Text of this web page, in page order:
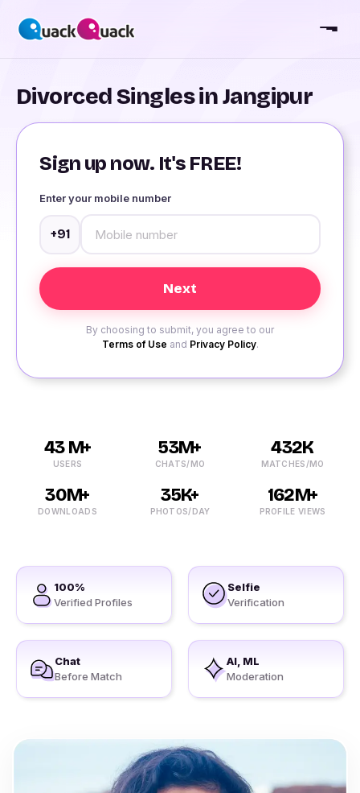
Divorced Singles in Jangipur
Sign up now. It's FREE!
Enter your mobile number
+91
By choosing to submit, you agree to our
Terms of Use and Privacy Policy.
43 M+
USERS
53M+
CHATS/MO
432K
MATCHES/MO
30M+
DOWNLOADS
35K+
PHOTOS/DAY
162M+
PROFILE VIEWS
100%
Verified Profiles
Selfie
Verification
Chat
Before Match
AI, ML
Moderation